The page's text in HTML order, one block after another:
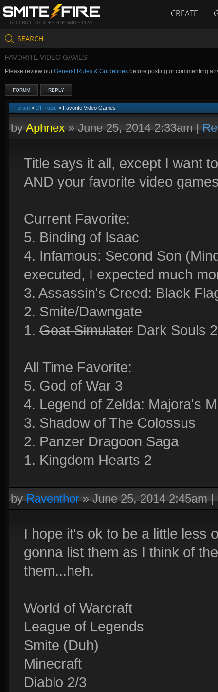
GOD BUILD GUIDES FOR SMITE PLAY
CREATE
SEARCH
FAVORITE VIDEO GAMES
Please review our General Rules & Guidelines before posting or commenting
FORUM REPLY
Forum » Off Topic » Favorite Video Games
byAphnex»June 25, 2014 2:33am|
Title says it all, except I want
AND your favorite video
Current Favorite:
5. Binding of Isaac
4. Infamous: Second Son
executed, I expected much
3. Assassin's Creed: Black
2. Smite/Dawngate
1. Goat Simulator Dark Souls 2
All Time Favorite:
5. God of War 3
4. Legend of Zelda: Majora's
3. Shadow of The Colossus
2. Panzer Dragoon Saga
1. Kingdom Hearts 2
byRaventhor»June 25, 2014 2:45am|
I hope it's ok to be a little less
gonna list them as I think of
them...heh.
World of Warcraft
League of Legends
Smite (Duh)
Minecraft
Diablo 2/3